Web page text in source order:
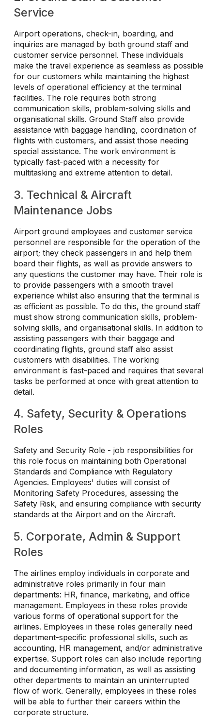
Service
Airport operations, check-in, boarding, and
inquiries are managed by both ground staff and
customer service personnel. These individuals
make the travel experience as seamless as possible
for our customers while maintaining the highest
levels of operational efficiency at the terminal
facilities. The role requires both strong
communication skills, problem-solving skills and
organisational skills. Ground Staff also provide
assistance with baggage handling, coordination of
flights with customers, and assist those needing
special assistance. The work environment is
typically fast-paced with a necessity for
multitasking and extreme attention to detail.
3. Technical & Aircraft
Maintenance Jobs
Airport ground employees and customer service
personnel are responsible for the operation of the
airport; they check passengers in and help them
board their flights, as well as provide answers to
any questions the customer may have. Their role is
to provide passengers with a smooth travel
experience whilst also ensuring that the terminal is
as efficient as possible. To do this, the ground staff
must show strong communication skills, problem-
solving skills, and organisational skills. In addition to
assisting passengers with their baggage and
coordinating flights, ground staff also assist
customers with disabilities. The working
environment is fast-paced and requires that several
tasks be performed at once with great attention to
detail.
4. Safety, Security & Operations
Roles
Safety and Security Role - job responsibilities for
this role focus on maintaining both Operational
Standards and Compliance with Regulatory
Agencies. Employees' duties will consist of
Monitoring Safety Procedures, assessing the
Safety Risk, and ensuring compliance with security
standards at the Airport and on the Aircraft.
5. Corporate, Admin & Support
Roles
The airlines employ individuals in corporate and
administrative roles primarily in four main
departments: HR, finance, marketing, and office
management. Employees in these roles provide
various forms of operational support for the
airlines. Employees in these roles generally need
department-specific professional skills, such as
accounting, HR management, and/or administrative
expertise. Support roles can also include reporting
and documenting information, as well as assisting
other departments to maintain an uninterrupted
flow of work. Generally, employees in these roles
will be able to further their careers within the
corporate structure.